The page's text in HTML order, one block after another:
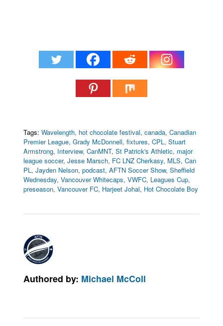
Tags: Wavelength, hot chocolate festival,canada,Canadian
Premier League,Grady McDonnell,fixtures,CPL,Stuart
Armstrong, Interview,CanMNT,St Patrick's Athletic, major
league soccer,Jesse Marsch, FC LNZ Cherkasy, MLS,Can
PL,Jayden Nelson,podcast,AFTN Soccer Show,Sheffield
Wednesday,Vancouver Whitecaps,VWFC, Leagues Cup,
preseason,Vancouver FC, Harjeet Johal, Hot Chocolate Boy
Authored by: Michael McColl